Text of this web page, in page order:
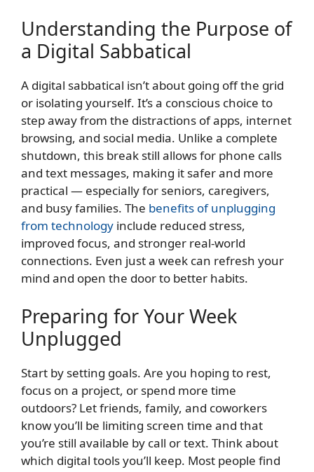
Understanding the Purpose of
a Digital Sabbatical
A digital sabbatical isn’t about going off the grid
or isolating yourself. It’s a conscious choice to
step away from the distractions of apps, internet
browsing, and social media. Unlike a complete
shutdown, this break still allows for phone calls
and text messages, making it safer and more
practical — especially for seniors, caregivers,
and busy families. The benefits of unplugging
from technology include reduced stress,
improved focus, and stronger real-world
connections. Even just a week can refresh your
mind and open the door to better habits.
Preparing for Your Week
Unplugged
Start by setting goals. Are you hoping to rest,
focus on a project, or spend more time
outdoors? Let friends, family, and coworkers
know you’ll be limiting screen time and that
you’re still available by call or text. Think about
which digital tools you’ll keep. Most people find